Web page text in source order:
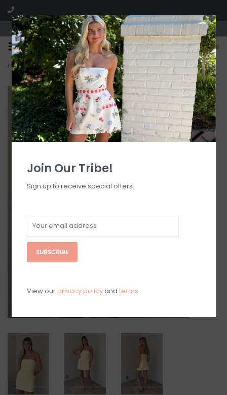
Visit our boutique SPLASH in St. Louis, MO!
0
Home>Cairo Mini Dress
Join Our Tribe!
Sign up to receive special offers.
SUBSCRIBE
View our privacy policyand terms